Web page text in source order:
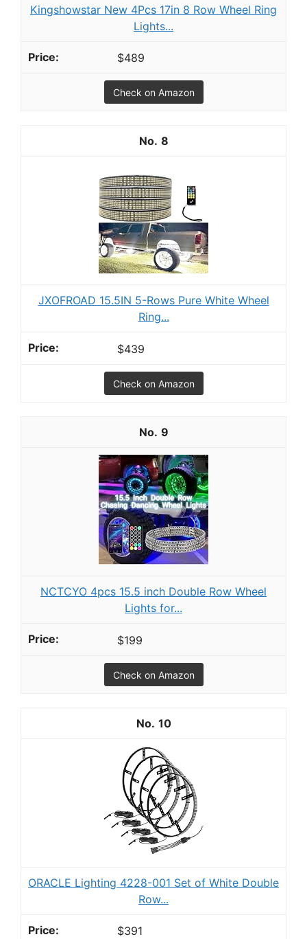
Kingshowstar New 4Pcs 17in 8 Row Wheel Ring
Lights...
$489
Check on Amazon
8
JXOFROAD 15.5IN 5-Rows Pure White Wheel
Ring...
$439
Check on Amazon
9
NCTCYO 4pcs 15.5 inch Double Row Wheel
Lights for...
$199
Check on Amazon
10
ORACLE Lighting 4228-001 Set of White Double
Row...
$391